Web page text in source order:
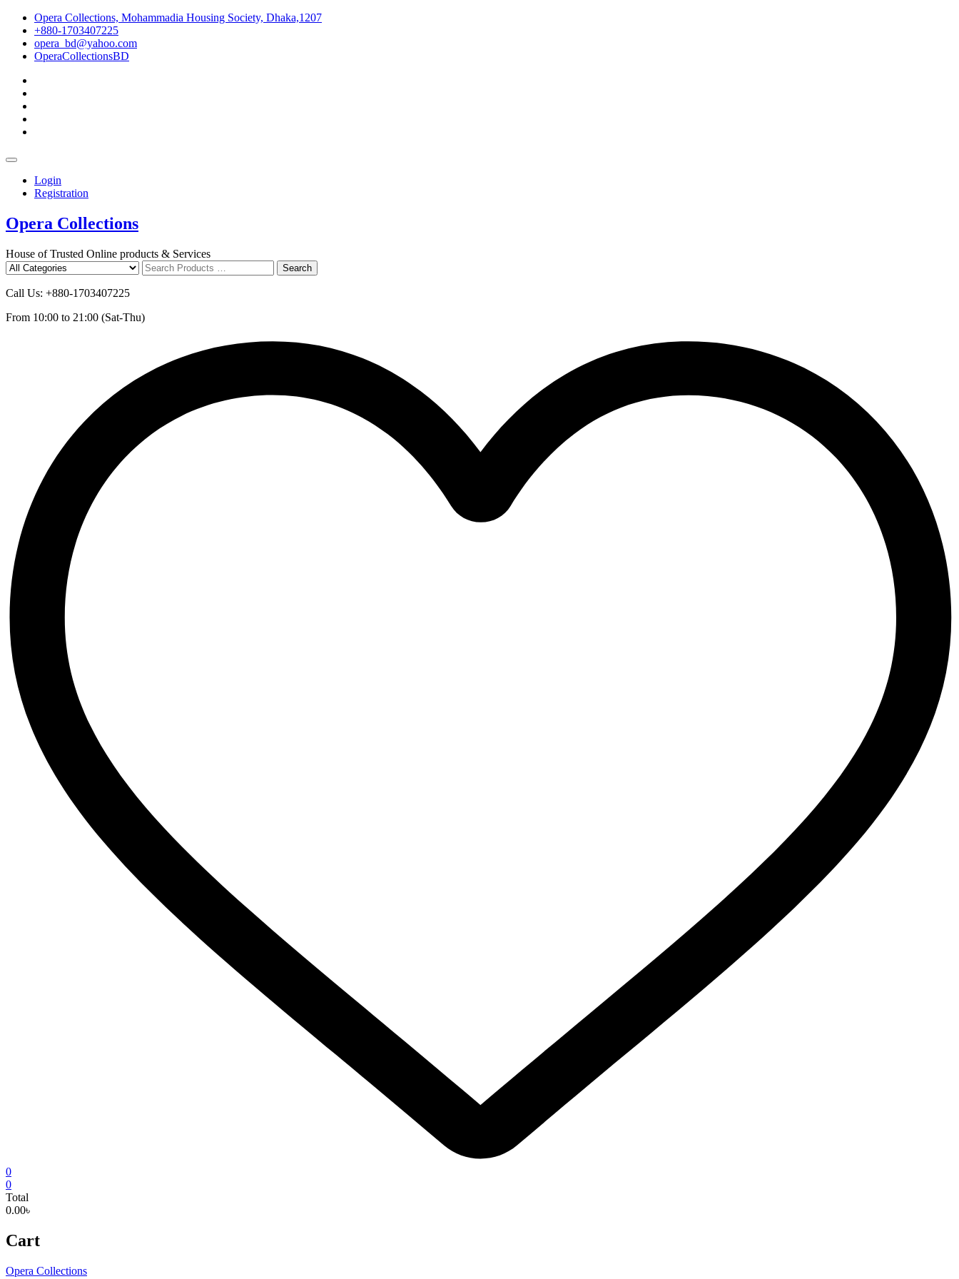
Skip
content
Opera Collections, Mohammadia Housing Society, Dhaka,1207
+880-1703407225
opera_bd@yahoo.com
OperaCollectionsBD
Topbar
Login
Registration
Opera Collections
House of Trusted Online products & Services
Search
for
Search
Call Us: +880-1703407225
From 10:00 to 21:00 (Sat-Thu)
0
0
Total
0.00৳
Cart
Opera Collections